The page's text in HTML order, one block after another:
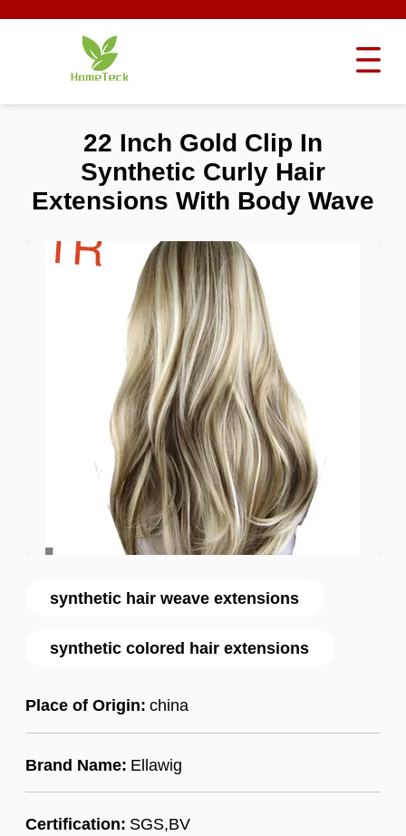
synthetic hair weave extensions
synthetic colored hair extensions
Place of Origin: china
Brand Name: Ellawig
Certification: SGS,BV
22 Inch Gold Clip In
Synthetic Curly Hair
Extensions With Body Wave